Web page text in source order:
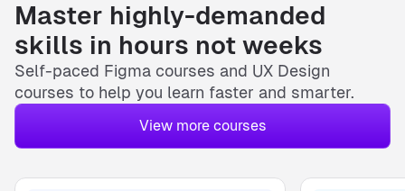
Master highly-demanded
skills in hours not weeks
Self-paced Figma courses and UX Design
courses to help you learn faster and smarter.
View more courses